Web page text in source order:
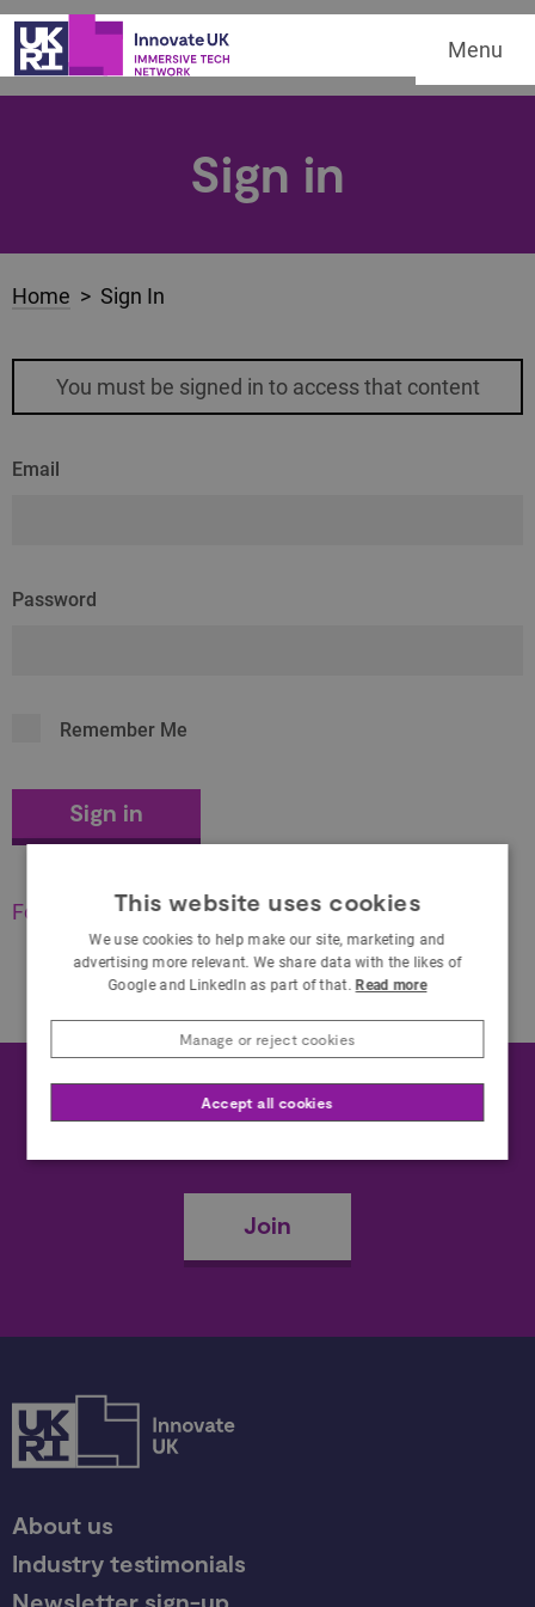
Menu
Sign in
Home > Sign In
You must be signed in to access that content
Email
Password
Remember Me
Forgot your password?
Become a member
Join
About us
Industry testimonials
Newsletter sign-up
This website uses cookies
We use cookies to help make our site, marketing and
advertising more relevant. We share data with the likes of
Google and LinkedIn as part of that. Read more
Accept all cookies
Manage or reject cookies